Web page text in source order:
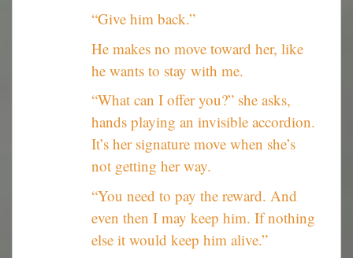
“Give him back.”
He makes no move toward her, like
he wants to stay with me.
“What can I offer you?” she asks,
hands playing an invisible accordion.
It’s her signature move when she’s
not getting her way.
“You need to pay the reward. And
even then I may keep him. If nothing
else it would keep him alive.”